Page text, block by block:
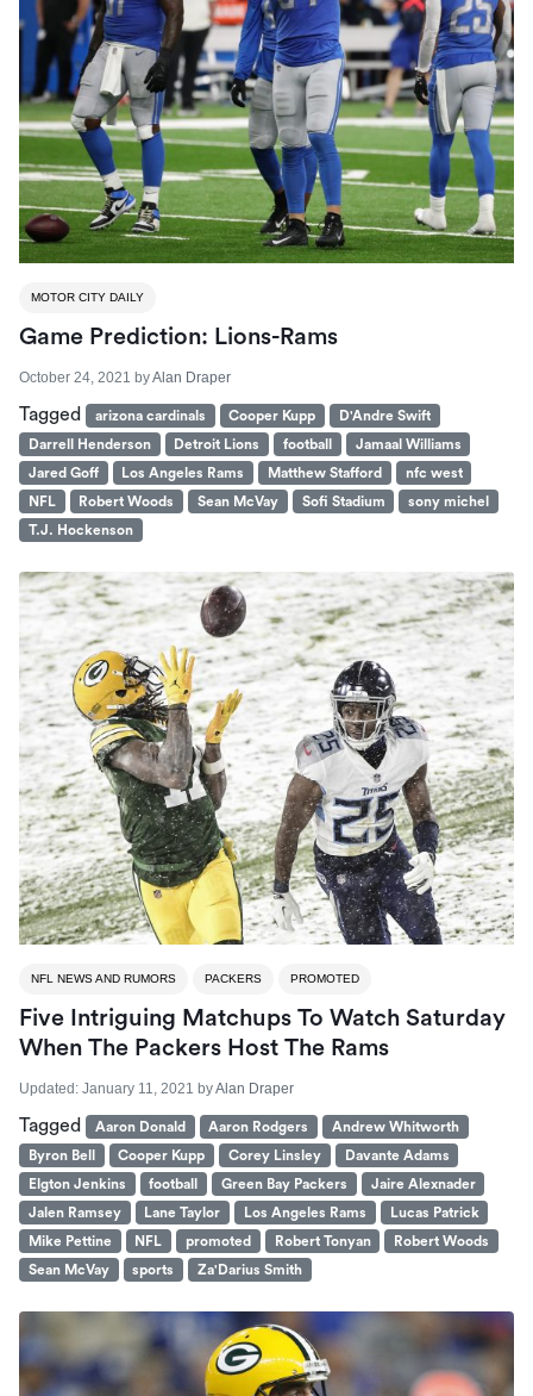
MOTOR CITY DAILY
Game Prediction: Lions-Rams
October 24, 2021 byAlan Draper
Tagged arizona cardinals Cooper Kupp
D'Andre Swift
Darrell Henderson
Detroit Lions football
Jamaal Williams
Jared Goff
Los Angeles Rams Matthew Stafford
nfc west
NFL
Robert Woods Sean McVay Sofi Stadium
sony michel
T.J. Hockenson
NFL NEWS AND RUMORS PACKERS PROMOTED
Five Intriguing Matchups To Watch Saturday
When The Packers Host The Rams
Updated: January 11, 2021 byAlan Draper
Tagged Aaron Donald Aaron Rodgers
Andrew Whitworth
Byron Bell
Cooper Kupp Corey Linsley
Davante Adams
Elgton Jenkins
football Green Bay Packers
Jaire Alexnader
Jalen Ramsey
Lane Taylor Los Angeles Rams
Lucas Patrick
Mike Pettine
NFL promoted Robert Tonyan
Robert Woods
Sean McVay
sports Za'Darius Smith